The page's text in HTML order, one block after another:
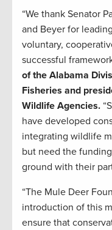
“We thank Senator
and Beyer for
voluntary,
successful
of the Alabama
Fisheries and
Wildlife Agencies.
have developed
integrating wildlife
but need the
ground with their
“The Mule Deer
introduction of this
ensure that